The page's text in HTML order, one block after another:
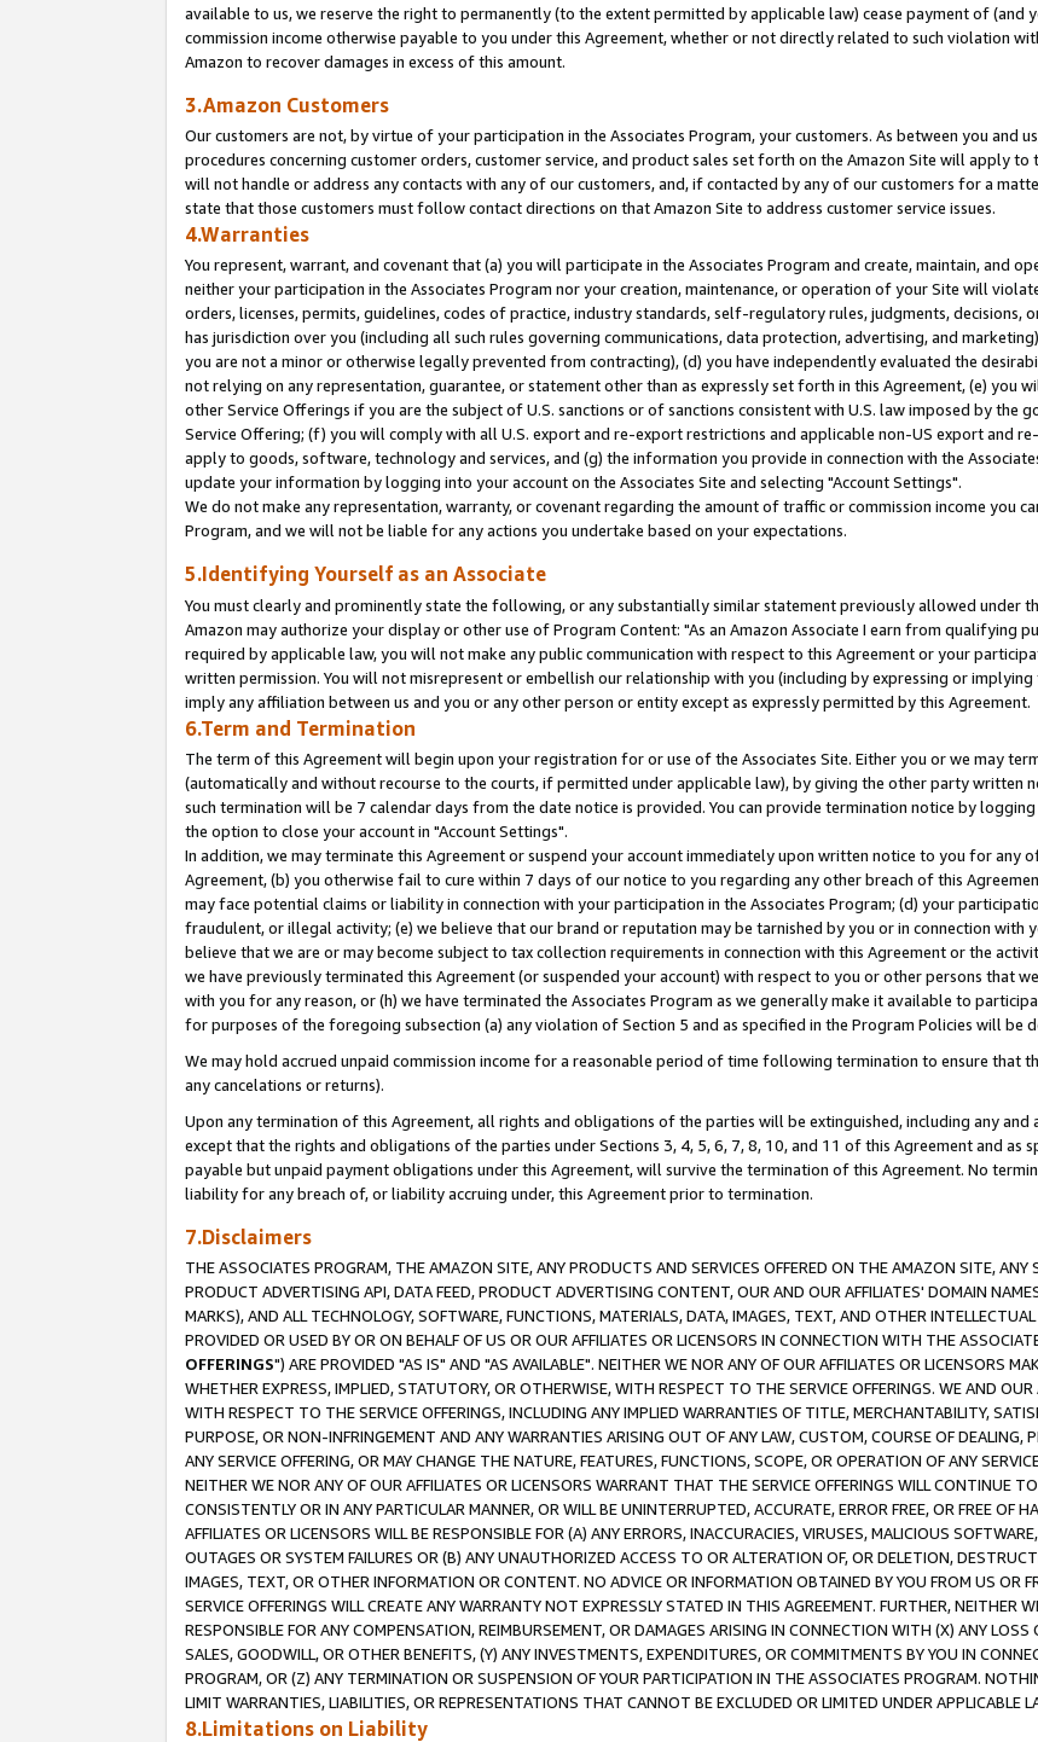
available to us, we reserve the right to permanently (to the extent permitted by applicable law) cease payment of (and
commission income otherwise payable to you under this Agreement, whether or not directly related to such violation
Amazon to recover damages in excess of this amount.
3.Amazon Customers
Our customers are not, by virtue of your participation in the Associates Program, your customers. As between you and
procedures concerning customer orders, customer service, and product sales set forth on the Amazon Site will apply to
will not handle or address any contacts with any of our customers, and, if contacted by any of our customers for a
state that those customers must follow contact directions on that Amazon Site to address customer service issues.
4.Warranties
You represent, warrant, and covenant that (a) you will participate in the Associates Program and create, maintain, and
neither your participation in the Associates Program nor your creation, maintenance, or operation of your Site will
orders, licenses, permits, guidelines, codes of practice, industry standards, self-regulatory rules, judgments,
has jurisdiction over you (including all such rules governing communications, data protection, advertising, and
you are not a minor or otherwise legally prevented from contracting), (d) you have independently evaluated the
not relying on any representation, guarantee, or statement other than as expressly set forth in this Agreement, (e) you
other Service Offerings if you are the subject of U.S. sanctions or of sanctions consistent with U.S. law imposed by the
Service Offering; (f) you will comply with all U.S. export and re-export restrictions and applicable non-US export and
apply to goods, software, technology and services, and (g) the information you provide in connection with the
update your information by logging into your account on the Associates Site and selecting "Account Settings".
We do not make any representation, warranty, or covenant regarding the amount of traffic or commission income you
Program, and we will not be liable for any actions you undertake based on your expectations.
5.Identifying Yourself as an Associate
You must clearly and prominently state the following, or any substantially similar statement previously allowed under
Amazon may authorize your display or other use of Program Content: "As an Amazon Associate I earn from qualifying
required by applicable law, you will not make any public communication with respect to this Agreement or your
written permission. You will not misrepresent or embellish our relationship with you (including by expressing or
imply any affiliation between us and you or any other person or entity except as expressly permitted by this Agreement.
6.Term and Termination
The term of this Agreement will begin upon your registration for or use of the Associates Site. Either you or we may
(automatically and without recourse to the courts, if permitted under applicable law), by giving the other party
such termination will be 7 calendar days from the date notice is provided. You can provide termination notice by
the option to close your account in "Account Settings".
In addition, we may terminate this Agreement or suspend your account immediately upon written notice to you for any
Agreement, (b) you otherwise fail to cure within 7 days of our notice to you regarding any other breach of this
may face potential claims or liability in connection with your participation in the Associates Program; (d) your
fraudulent, or illegal activity; (e) we believe that our brand or reputation may be tarnished by you or in connection with
believe that we are or may become subject to tax collection requirements in connection with this Agreement or the
we have previously terminated this Agreement (or suspended your account) with respect to you or other persons that
with you for any reason, or (h) we have terminated the Associates Program as we generally make it available to
for purposes of the foregoing subsection (a) any violation of Section 5 and as specified in the Program Policies will be
We may hold accrued unpaid commission income for a reasonable period of time following termination to ensure that
any cancelations or returns).
Upon any termination of this Agreement, all rights and obligations of the parties will be extinguished, including any and
except that the rights and obligations of the parties under Sections 3, 4, 5, 6, 7, 8, 10, and 11 of this Agreement and as
payable but unpaid payment obligations under this Agreement, will survive the termination of this Agreement. No
liability for any breach of, or liability accruing under, this Agreement prior to termination.
7.Disclaimers
THE ASSOCIATES PROGRAM, THE AMAZON SITE, ANY PRODUCTS AND SERVICES OFFERED ON THE AMAZON SITE,
PRODUCT ADVERTISING API, DATA FEED, PRODUCT ADVERTISING CONTENT, OUR AND OUR AFFILIATES' DOMAIN
MARKS), AND ALL TECHNOLOGY, SOFTWARE, FUNCTIONS, MATERIALS, DATA, IMAGES, TEXT, AND OTHER
PROVIDED OR USED BY OR ON BEHALF OF US OR OUR AFFILIATES OR LICENSORS IN CONNECTION WITH THE
OFFERINGS") ARE PROVIDED "AS IS" AND "AS AVAILABLE". NEITHER WE NOR ANY OF OUR AFFILIATES OR LICENSORS
WHETHER EXPRESS, IMPLIED, STATUTORY, OR OTHERWISE, WITH RESPECT TO THE SERVICE OFFERINGS. WE AND
WITH RESPECT TO THE SERVICE OFFERINGS, INCLUDING ANY IMPLIED WARRANTIES OF TITLE, MERCHANTABILITY,
PURPOSE, OR NON-INFRINGEMENT AND ANY WARRANTIES ARISING OUT OF ANY LAW, CUSTOM, COURSE OF DEALING,
ANY SERVICE OFFERING, OR MAY CHANGE THE NATURE, FEATURES, FUNCTIONS, SCOPE, OR OPERATION OF ANY
NEITHER WE NOR ANY OF OUR AFFILIATES OR LICENSORS WARRANT THAT THE SERVICE OFFERINGS WILL CONTINUE
CONSISTENTLY OR IN ANY PARTICULAR MANNER, OR WILL BE UNINTERRUPTED, ACCURATE, ERROR FREE, OR FREE OF
AFFILIATES OR LICENSORS WILL BE RESPONSIBLE FOR (A) ANY ERRORS, INACCURACIES, VIRUSES, MALICIOUS
OUTAGES OR SYSTEM FAILURES OR (B) ANY UNAUTHORIZED ACCESS TO OR ALTERATION OF, OR DELETION,
IMAGES, TEXT, OR OTHER INFORMATION OR CONTENT. NO ADVICE OR INFORMATION OBTAINED BY YOU FROM US OR
SERVICE OFFERINGS WILL CREATE ANY WARRANTY NOT EXPRESSLY STATED IN THIS AGREEMENT. FURTHER, NEITHER
RESPONSIBLE FOR ANY COMPENSATION, REIMBURSEMENT, OR DAMAGES ARISING IN CONNECTION WITH (X) ANY
SALES, GOODWILL, OR OTHER BENEFITS, (Y) ANY INVESTMENTS, EXPENDITURES, OR COMMITMENTS BY YOU IN
PROGRAM, OR (Z) ANY TERMINATION OR SUSPENSION OF YOUR PARTICIPATION IN THE ASSOCIATES PROGRAM.
LIMIT WARRANTIES, LIABILITIES, OR REPRESENTATIONS THAT CANNOT BE EXCLUDED OR LIMITED UNDER APPLICABLE
8.Limitations on Liability